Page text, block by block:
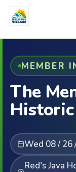
MEMBER
The
Historic
Wed 08 / 26
Red's Java